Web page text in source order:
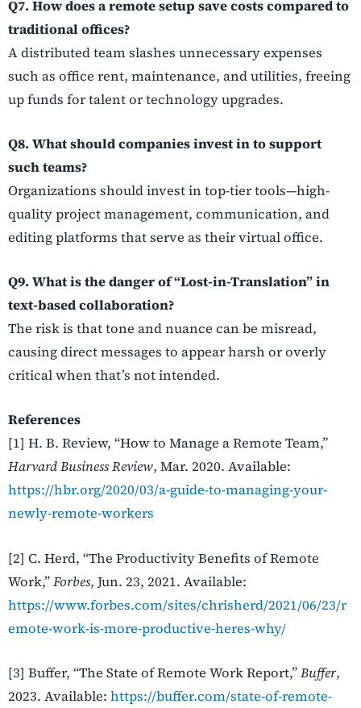
Q7. How does a remote setup save costs compared to
traditional offices?
A distributed team slashes unnecessary expenses
such as office rent, maintenance, and utilities, freeing
up funds for talent or technology upgrades.
Q8. What should companies invest in to support
such teams?
Organizations should invest in top-tier tools—high-
quality project management, communication, and
editing platforms that serve as their virtual office.
Q9. What is the danger of “Lost-in-Translation” in
text-based collaboration?
The risk is that tone and nuance can be misread,
causing direct messages to appear harsh or overly
critical when that’s not intended.
References
[1] H. B. Review, “How to Manage a Remote Team,”
Harvard Business Review, Mar. 2020. Available:
https://hbr.org/2020/03/a-guide-to-managing-your-
newly-remote-workers
[2] C. Herd, “The Productivity Benefits of Remote
Work,”Forbes, Jun. 23, 2021. Available:
https://www.forbes.com/sites/chrisherd/2021/06/23/r
emote-work-is-more-productive-heres-why/
[3] Buffer, “The State of Remote Work Report,”Buffer,
2023. Available: https://buffer.com/state-of-remote-